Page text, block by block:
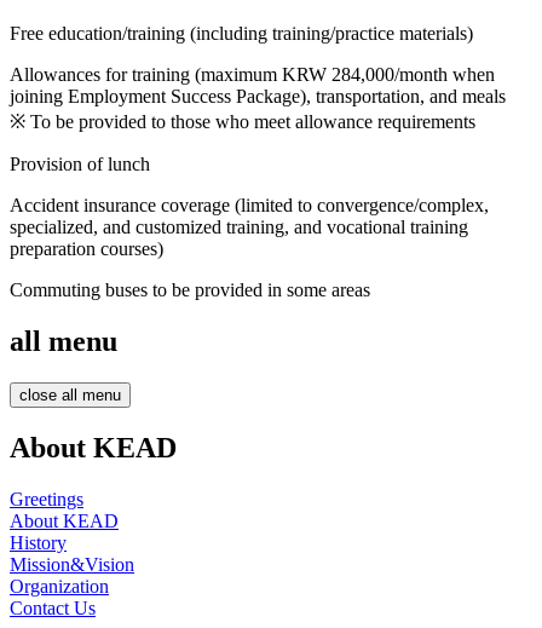
up
Customized
training
center
Various
customized
job
training
programs
Development
Free education/training (including training/practice materials)
Allowances for training (maximum KRW 284,000/month when
joining Employment Success Package), transportation, and meals
※ To be provided to those who meet allowance requirements
Provision of lunch
Accident insurance coverage (limited to convergence/complex,
specialized, and customized training, and vocational training
preparation courses)
Commuting buses to be provided in some areas
all menu
close all menu
About KEAD
Greetings
About KEAD
History
Mission&Vision
Organization
Contact Us